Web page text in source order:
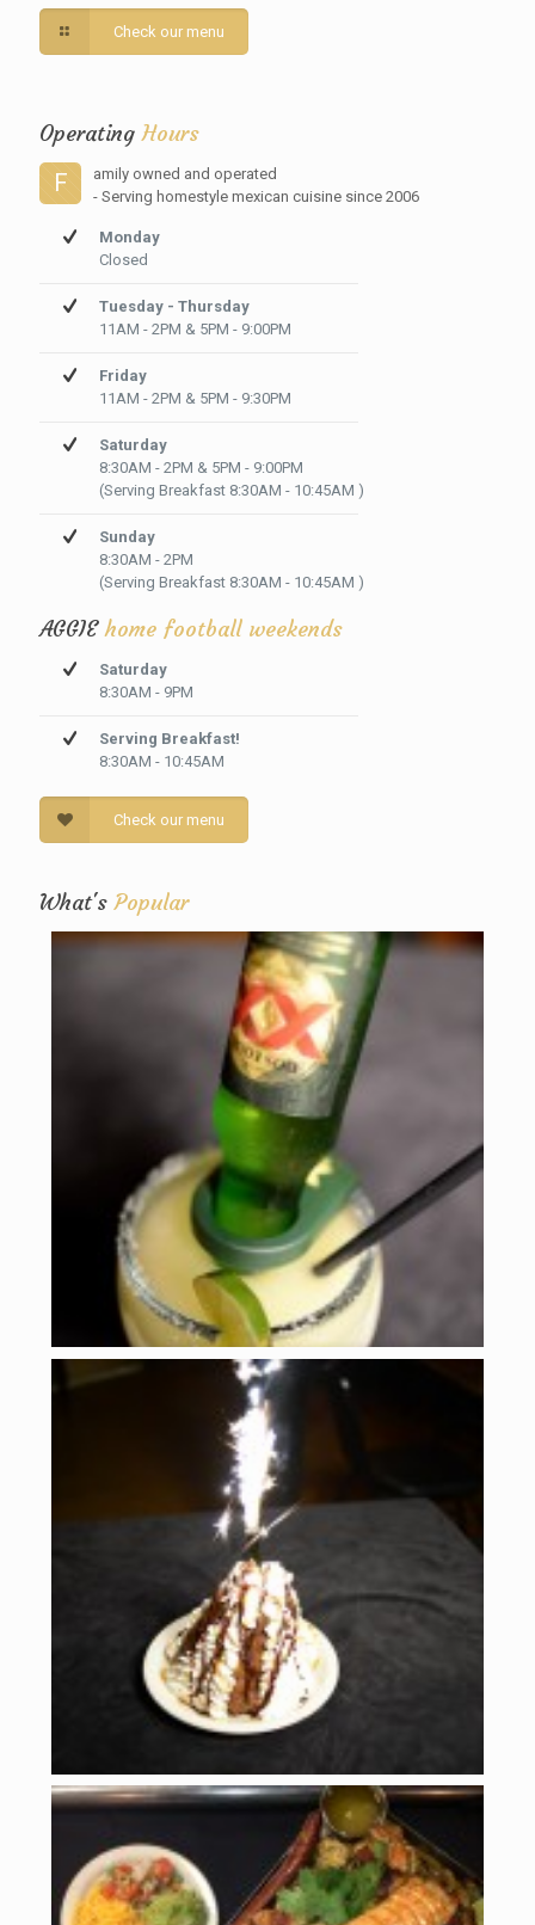
Check our menu
OperatingHours
F
amily owned and operated
- Serving homestyle mexican cuisine since 2006
Monday
Closed
Tuesday - Thursday
11AM - 2PM & 5PM - 9:00PM
Friday
11AM - 2PM & 5PM - 9:30PM
Saturday
8:30AM - 2PM & 5PM - 9:00PM
(Serving Breakfast 8:30AM - 10:45AM )
Sunday
8:30AM - 2PM
(Serving Breakfast 8:30AM - 10:45AM )
AGGIEhome football weekends
Saturday
8:30AM - 9PM
Serving Breakfast!
8:30AM - 10:45AM
Check our menu
What'sPopular